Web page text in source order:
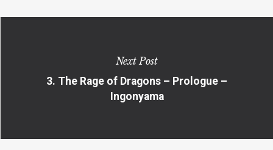
Next Post
3. The Rage of Dragons – Prologue –
Ingonyama